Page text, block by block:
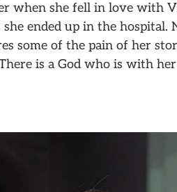
when she fell in love with
ended up in the hospital.
some of the pain of her
is a God who is with